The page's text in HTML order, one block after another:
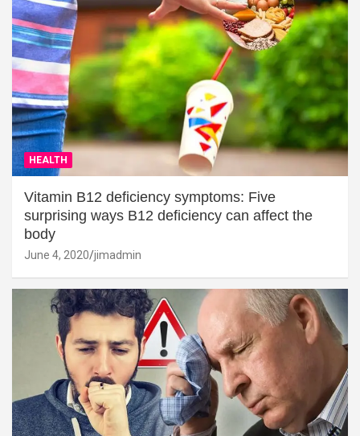
HEALTH
Vitamin B12 deficiency symptoms: Five
surprising ways B12 deficiency can affect the
body
June 4, 2020 jimadmin